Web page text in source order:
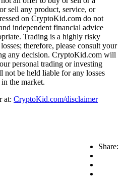
sell any product, service, or
on CryptoKid.com do not
independent financial advice
Trading is a highly risky
therefore, please consult your
any decision. CryptoKid.com will
personal trading or investing
be held liable for any losses
the market.
at: CryptoKid.com/disclaimer
Share: